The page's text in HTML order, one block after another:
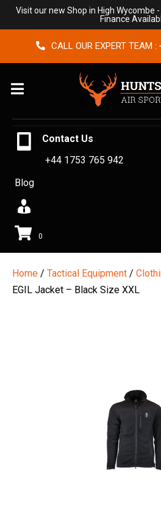
Visit our new Shop in High Wycombe -
Finance
CALL OUR EXPERT TEAM :
Menu
Contact Us
+44 1753 765 942
Blog
0
Home / Tactical Equipment /
EGIL Jacket – Black Size XXL